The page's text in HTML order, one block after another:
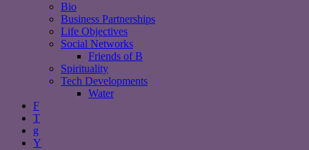
Bio
Business Partnerships
Life Objectives
Social Networks
Friends of B
Spirituality
Tech Developments
Water
F
T
g
Y